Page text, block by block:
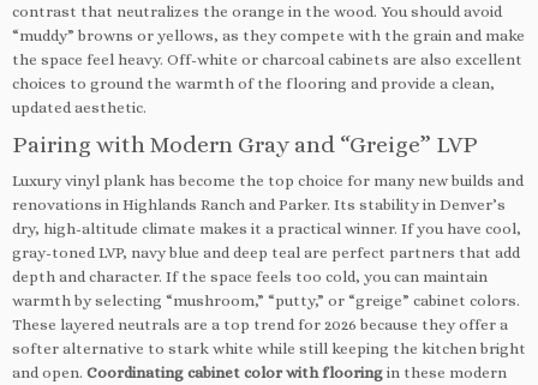
contrast that neutralizes the orange in the wood. You should avoid
“muddy” browns or yellows, as they compete with the grain and make
the space feel heavy. Off-white or charcoal cabinets are also excellent
choices to ground the warmth of the flooring and provide a clean,
updated aesthetic.
Pairing with Modern Gray and “Greige” LVP
Luxury vinyl plank has become the top choice for many new builds and
renovations in Highlands Ranch and Parker. Its stability in Denver’s
dry, high-altitude climate makes it a practical winner. If you have cool,
gray-toned LVP, navy blue and deep teal are perfect partners that add
depth and character. If the space feels too cold, you can maintain
warmth by selecting “mushroom,” “putty,” or “greige” cabinet colors.
These layered neutrals are a top trend for 2026 because they offer a
softer alternative to stark white while still keeping the kitchen bright
and open. Coordinating cabinet color with flooring in these modern